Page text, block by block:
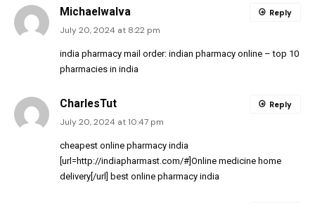
MichaelwaIva
July 20, 2024 at 8:22 pm
india pharmacy mail order: indian pharmacy online – top 10
pharmacies in india
Reply
CharlesTut
July 20, 2024 at 10:47 pm
cheapest online pharmacy india
[url=http://indiapharmast.com/#]Online medicine home
delivery[/url] best online pharmacy india
Reply